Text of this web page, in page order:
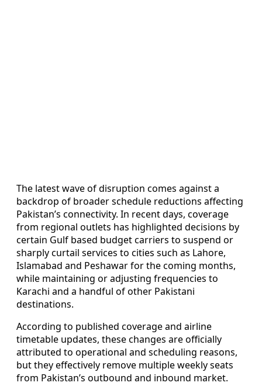
The latest wave of disruption comes against a
backdrop of broader schedule reductions affecting
Pakistan’s connectivity. In recent days, coverage
from regional outlets has highlighted decisions by
certain Gulf based budget carriers to suspend or
sharply curtail services to cities such as Lahore,
Islamabad and Peshawar for the coming months,
while maintaining or adjusting frequencies to
Karachi and a handful of other Pakistani
destinations.
According to published coverage and airline
timetable updates, these changes are officially
attributed to operational and scheduling reasons,
but they effectively remove multiple weekly seats
from Pakistan’s outbound and inbound market.